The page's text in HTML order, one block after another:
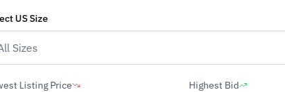
USSize
Listing Price Highest Bid